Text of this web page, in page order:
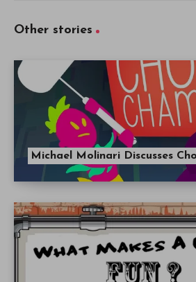
Other stories
Michael Molinari Discusses